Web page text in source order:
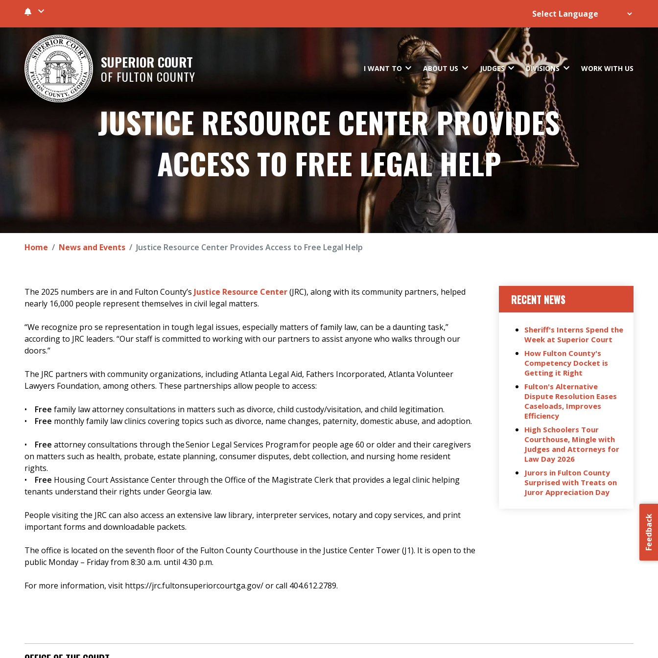
SUPERIOR COURT
OF FULTON COUNTY I WANT TO ABOUT US JUDGES DIVISIONS WORK WITH US
JUSTICE RESOURCE CENTER PROVIDES
ACCESS TO FREE LEGAL HELP
Home News and Events Justice Resource Center Provides Access to Free Legal Help
The 2025 numbers are in and Fulton County’s Justice Resource Center(JRC), along with its community partners, helped
nearly 16,000 people represent themselves in civil legal matters.
“We recognize pro se representation in tough legal issues, especially matters of family law, can be a daunting task,”
according to JRC leaders. “Our staff is committed to working with our partners to assist anyone who walks through our
doors.”
The JRC partners with community organizations, including Atlanta Legal Aid, Fathers Incorporated, Atlanta Volunteer
Lawyers Foundation, among others. These partnerships allow people to access:
• Free family law attorney consultations in matters such as divorce, child custody/visitation, and child legitimation.
• Free monthly family law clinics covering topics such as divorce, name changes, paternity, domestic abuse, and adoption.
• Free attorney consultations through the Senior Legal Services Program for people age 60 or older and their caregivers
on matters such as health, probate, estate planning, consumer disputes, debt collection, and nursing home resident
rights.
•
Free Housing Court Assistance Center through the Office of the Magistrate Clerk that provides a legal clinic helping
tenants understand their rights under Georgia law.
People visiting the JRC can also access an extensive law library, interpreter services, notary and copy services, and print
important forms and downloadable packets.
The office is located on the seventh floor of the Fulton County Courthouse in the Justice Center Tower (J1). It is open to the
public Monday – Friday from 8:30 a.m. until 4:30 p.m.
For more information, visit https://jrc.fultonsuperiorcourtga.gov/ or call 404.612.2789.
Feedback
RECENT NEWS
Sheriff's Interns Spend the
Week at Superior Court
How Fulton County's
Competency Docket is
Getting it Right
Fulton's Alternative
Dispute Resolution Eases
Caseloads, Improves
Efficiency
High Schoolers Tour
Courthouse, Mingle with
Judges and Attorneys for
Law Day 2026
Jurors in Fulton County
Surprised with Treats on
Juror Appreciation Day